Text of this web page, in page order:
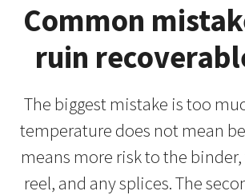
Common
ruin
The biggest mistake is too
temperature does not mean
means more risk to the
reel, and any splices. The